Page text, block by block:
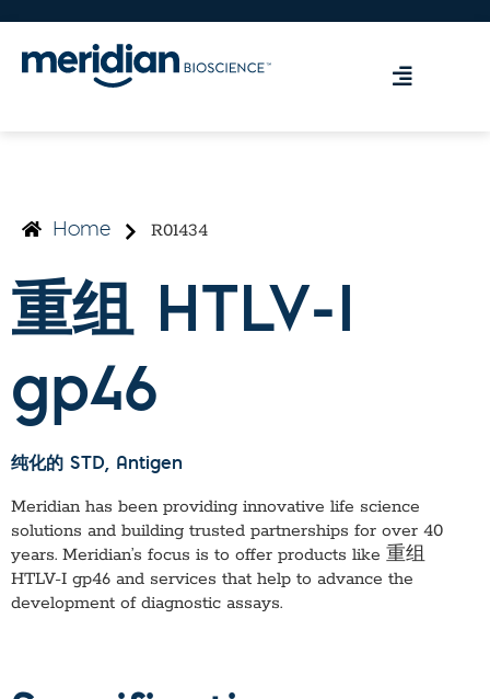
Home R01434
重组 HTLV-I
gp46
纯化的 STD, Antigen
Meridian has been providing innovative life science
solutions and building trusted partnerships for over 40
years. Meridian’s focus is to offer products like 重组
HTLV-I gp46 and services that help to advance the
development of diagnostic assays.